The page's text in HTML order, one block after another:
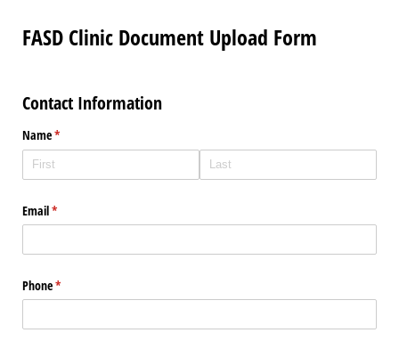
FASD Clinic Document Upload Form
Contact Information
Name*
(required)
Email*
(required)
Phone*
(required)